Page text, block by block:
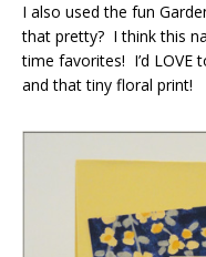
I also used the fun
that pretty? I think this
time favorites! I’d LOVE
and that tiny floral print!